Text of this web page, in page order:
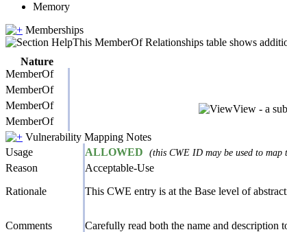
Memory
Memberships
This MemberOf Relationships table shows
Nature
MemberOf
MemberOf
MemberOf
View - a
MemberOf
Vulnerability Mapping Notes
Usage
ALLOWED (this CWE ID may be used to
Reason
Acceptable-Use
Rationale
This CWE entry is at the Base level of
Comments
Carefully read both the name and